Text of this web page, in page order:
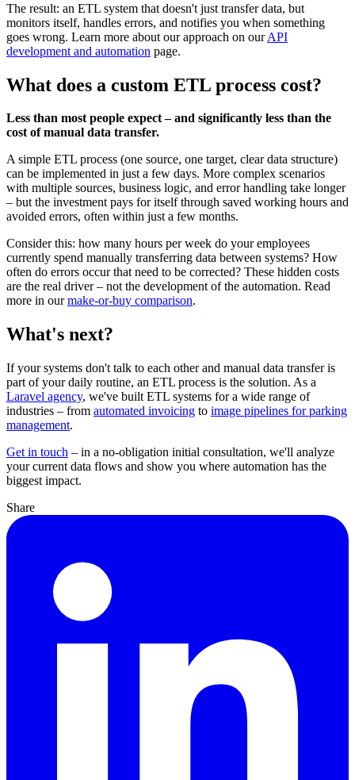
The result: an ETL system that doesn't just transfer data, but
monitors itself, handles errors, and notifies you when something
goes wrong. Learn more about our approach on ourAPI
development and automation page.
What does a custom ETL process cost?
Less than most people expect – and significantly less than the
cost of manual data transfer.
A simple ETL process (one source, one target, clear data structure)
can be implemented in just a few days. More complex scenarios
with multiple sources, business logic, and error handling take longer
– but the investment pays for itself through saved working hours and
avoided errors, often within just a few months.
Consider this: how many hours per week do your employees
currently spend manually transferring data between systems? How
often do errors occur that need to be corrected? These hidden costs
are the real driver – not the development of the automation. Read
more in ourmake-or-buy comparison.
What's next?
If your systems don't talk to each other and manual data transfer is
part of your daily routine, an ETL process is the solution. As a
Laravel agency, we've built ETL systems for a wide range of
industries – from automated invoicing to image pipelines for parking
management.
Get in touch – in a no-obligation initial consultation, we'll analyze
your current data flows and show you where automation has the
biggest impact.
Share